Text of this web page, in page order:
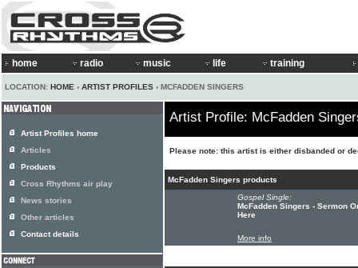
home radio music life training
LOCATION: HOME › ARTIST PROFILES › MCFADDEN SINGERS
Artist Profile: McFadden
Please note: this artist is either disbanded or
McFadden Singers products
Gospel Single:
McFadden Singers - Sermon
Here
More info
Artist Profiles home
Articles
Products
Cross Rhythms air play
News stories
Other articles
Contact details